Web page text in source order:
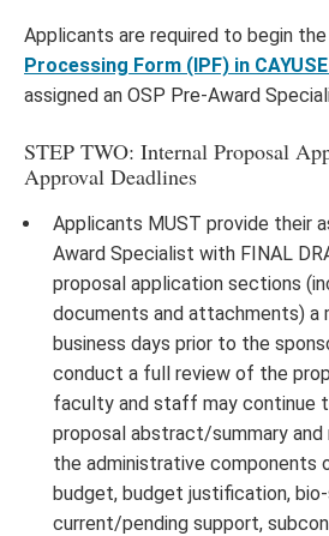
Applicants are required to begin the
Processing Form (IPF) in
assigned an OSP Pre-Award
STEP TWO: Internal Proposal
Approval Deadlines
Applicants MUST provide their
Award Specialist with FINAL
proposal application sections
documents and attachments) a
business days prior to the
conduct a full review of the
faculty and staff may continue
proposal abstract/summary and
the administrative components
budget, budget justification,
current/pending support,